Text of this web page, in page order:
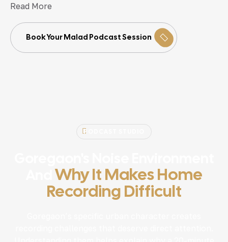
Read More
Book Your Malad Podcast Session
Why It Makes Home
Recording Difficult
PODCAST STUDIO